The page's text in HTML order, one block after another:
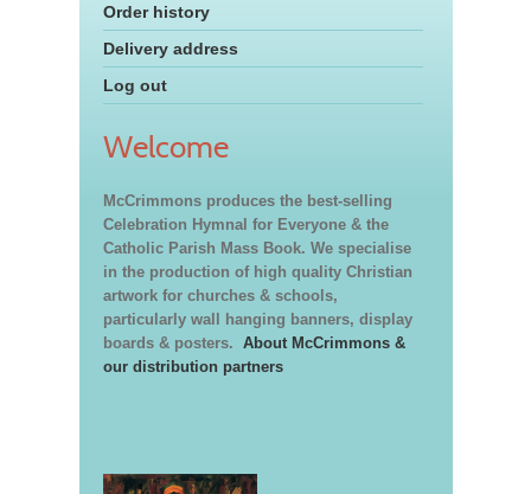
Order history
Delivery address
Log out
Welcome
McCrimmons produces the best-selling
Celebration Hymnal for Everyone & the
Catholic Parish Mass Book. We specialise
in the production of high quality Christian
artwork for churches & schools,
particularly wall hanging banners, display
boards & posters. About McCrimmons &
our distribution partners